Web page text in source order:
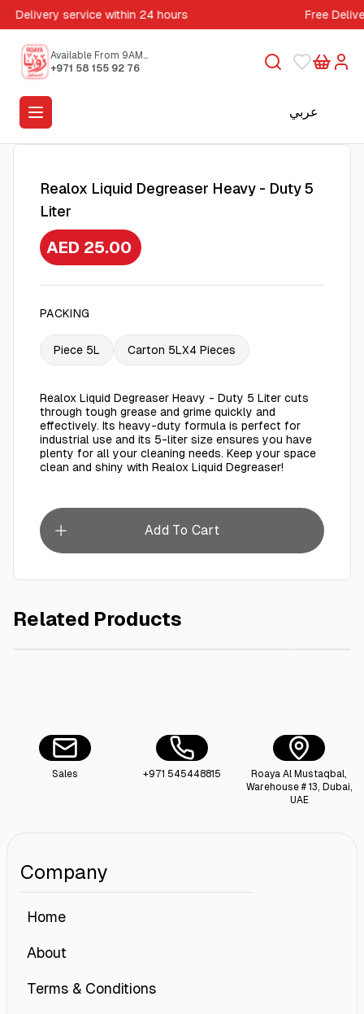
Delivery service within 24 hours Free
Available From 9AM
to 5PM
+971 58 155 92 76
عربي
Realox Liquid Degreaser Heavy - Duty 5
Liter
AED 25.00
PACKING
Piece 5L Carton 5LX4 Pieces
Realox Liquid Degreaser Heavy - Duty 5 Liter cuts
through tough grease and grime quickly and
effectively. Its heavy-duty formula is perfect for
industrial use and its 5-liter size ensures you have
plenty for all your cleaning needs. Keep your space
clean and shiny with Realox Liquid Degreaser!
Add To Cart
Related Products
Roaya Premium Hand Wash Pure Allure 450 Ml
Sales +971 545448815
Roaya Al Mustaqbal,
Warehouse # 13, Dubai,
UAE
Company
Home
About
Terms & Conditions